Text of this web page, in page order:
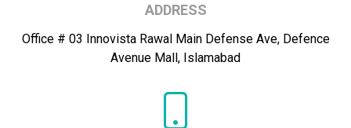
ADDRESS
Office # 03 Innovista Rawal Main Defense Ave, Defence
Avenue Mall, Islamabad